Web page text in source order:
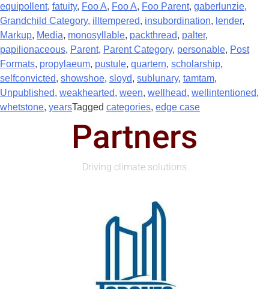
equipollent, fatuity, Foo A, Foo A, Foo Parent, gaberlunzie,
Grandchild Category, illtempered, insubordination, lender,
Markup, Media, monosyllable, packthread, palter,
papilionaceous, Parent, Parent Category, personable, Post
Formats, propylaeum, pustule, quartern, scholarship,
selfconvicted, showshoe, sloyd, sublunary, tamtam,
Unpublished, weakhearted, ween, wellhead, wellintentioned,
whetstone, yearsTagged categories, edge case
Partners
Driving climate solutions